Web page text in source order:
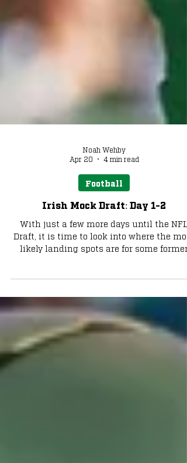
Apr 20
4 min read
Football
Irish Mock Draft: Day 1-2
With just a few more days until the NFL
Draft, it is time to look into where the
Irish stars. Photo by The Irish Tribune
players in this year's draft, it is likely that
only the top-six will hear their name
The bulk of that group will have to wait
until day-two and some even day-three,
it is a group that could provide decent